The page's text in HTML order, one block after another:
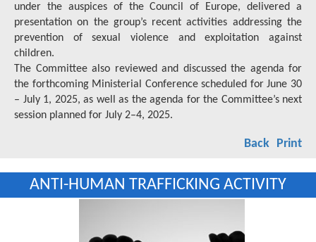
under the auspices of the Council of Europe, delivered a
presentation on the group’s recent activities addressing the
prevention of sexual violence and exploitation against
children.
The Committee also reviewed and discussed the agenda for
the forthcoming Ministerial Conference scheduled for June 30
– July 1, 2025, as well as the agenda for the Committee’s next
session planned for July 2–4, 2025.
Print
Back
ANTI-HUMAN TRAFFICKING ACTIVITY